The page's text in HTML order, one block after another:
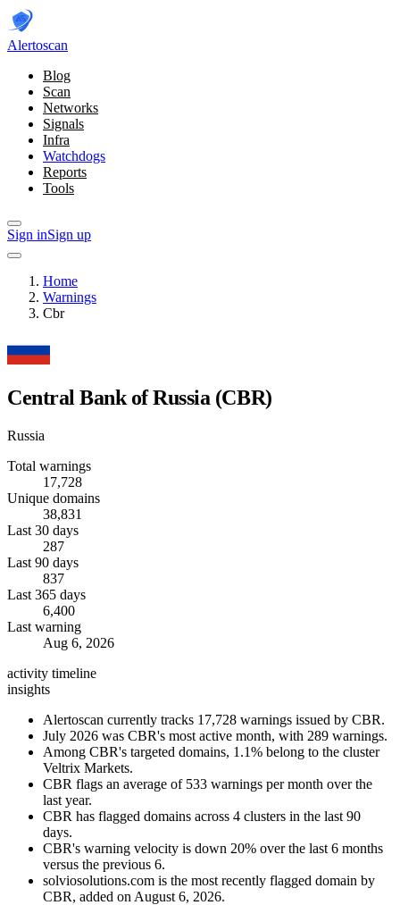
Alertoscan
Blog
Scan
Networks
Signals
Infra
Watchdogs
Reports
Tools
Sign inSign up
Home
Warnings
Cbr
Central Bank of Russia (CBR)
Russia
Total warnings
17,728
Unique domains
38,831
Last 30 days
287
Last 90 days
837
Last 365 days
6,400
Last warning
Aug 6, 2026
activity timeline
insights
Alertoscan currently tracks 17,728 warnings issued by CBR.
July 2026 was CBR's most active month, with 289 warnings.
Among CBR's targeted domains, 1.1% belong to the cluster
Veltrix Markets.
CBR flags an average of 533 warnings per month over the
last year.
CBR has flagged domains across 4 clusters in the last 90
days.
CBR's warning velocity is down 20% over the last 6 months
versus the previous 6.
solviosolutions.com is the most recently flagged domain by
CBR, added on August 6, 2026.